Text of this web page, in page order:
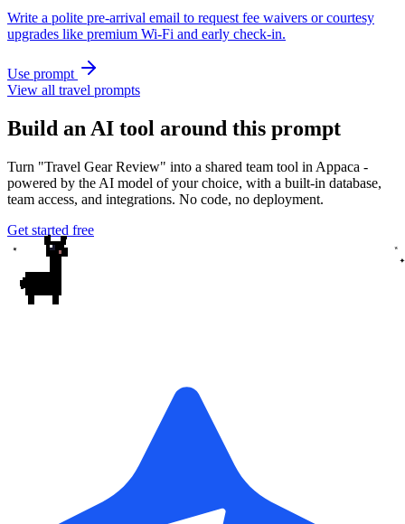
Write a polite pre-arrival email to request fee waivers or courtesy
upgrades like premium Wi‑Fi and early check-in.
Use prompt
View all travel prompts
Build an AI tool around this prompt
Turn "Travel Gear Review" into a shared team tool in Appaca -
powered by the AI model of your choice, with a built-in database,
team access, and integrations. No code, no deployment.
Get started free
✦
✦